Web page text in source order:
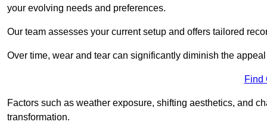
your evolving needs and preferences.
Our team assesses your current setup and offers tailored
Over time, wear and tear can significantly diminish the
Find
Factors such as weather exposure, shifting aesthetics, and
transformation.